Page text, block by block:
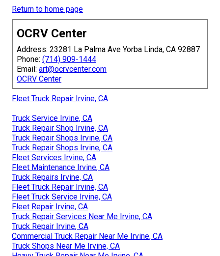
Return to home page
OCRV Center
Address: 23281 La Palma Ave Yorba Linda, CA 92887
Phone: (714) 909-1444
Email: art@ocrvcenter.com
OCRV Center
Fleet Truck Repair Irvine, CA
Truck Service Irvine, CA
Truck Repair Shop Irvine, CA
Truck Repair Shops Irvine, CA
Truck Repair Shops Irvine, CA
Fleet Services Irvine, CA
Fleet Maintenance Irvine, CA
Truck Repairs Irvine, CA
Fleet Truck Repair Irvine, CA
Fleet Truck Service Irvine, CA
Fleet Repair Irvine, CA
Truck Repair Services Near Me Irvine, CA
Truck Repair Irvine, CA
Commercial Truck Repair Near Me Irvine, CA
Truck Shops Near Me Irvine, CA